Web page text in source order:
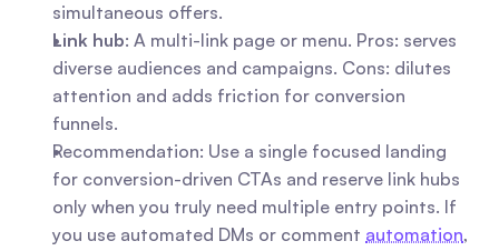
simultaneous offers.
Link hub: A multi-link page or menu. Pros: serves
diverse audiences and campaigns. Cons: dilutes
attention and adds friction for conversion
funnels.
Recommendation: Use a single focused landing
for conversion-driven CTAs and reserve link hubs
only when you truly need multiple entry points. If
you use automated DMs or comment automation,